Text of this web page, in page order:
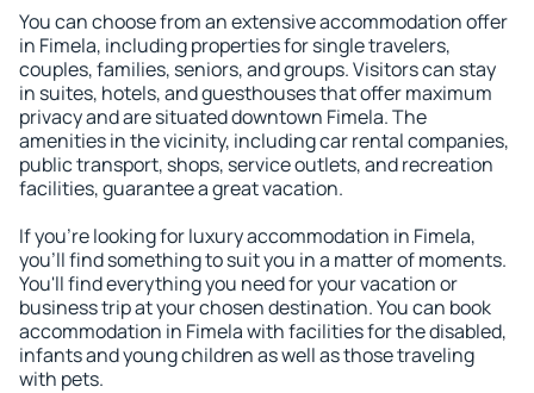
You can choose from an extensive accommodation offer
in Fimela, including properties for single travelers,
couples, families, seniors, and groups. Visitors can stay
in suites, hotels, and guesthouses that offer maximum
privacy and are situated downtown Fimela. The
amenities in the vicinity, including car rental companies,
public transport, shops, service outlets, and recreation
facilities, guarantee a great vacation.
If you're looking for luxury accommodation in Fimela,
you'll find something to suit you in a matter of moments.
You'll find everything you need for your vacation or
business trip at your chosen destination. You can book
accommodation in Fimela with facilities for the disabled,
infants and young children as well as those traveling
with pets.